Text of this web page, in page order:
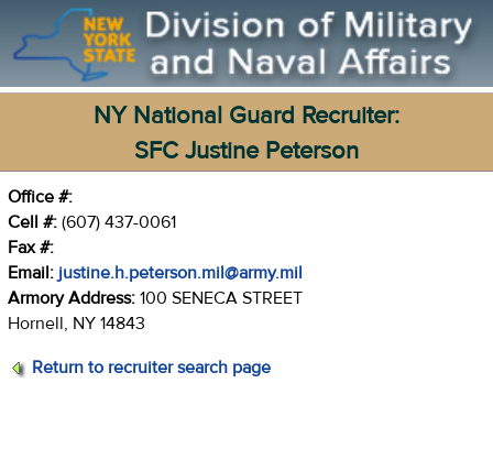
NY National Guard Recruiter:
SFC Justine Peterson
Office #:
Cell #: (607) 437-0061
Fax #:
Email: justine.h.peterson.mil@army.mil
Armory Address: 100 SENECA STREET
Hornell, NY 14843
Return to recruiter search page